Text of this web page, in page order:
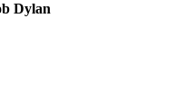
Dylan